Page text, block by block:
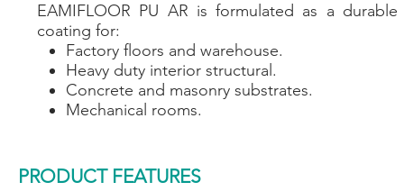
EAMIFLOOR PU AR is formulated as a
coating for:
Factory floors and warehouse.
Heavy duty interior structural.
Concrete and masonry substrates.
Mechanical rooms.
PRODUCT FEATURES